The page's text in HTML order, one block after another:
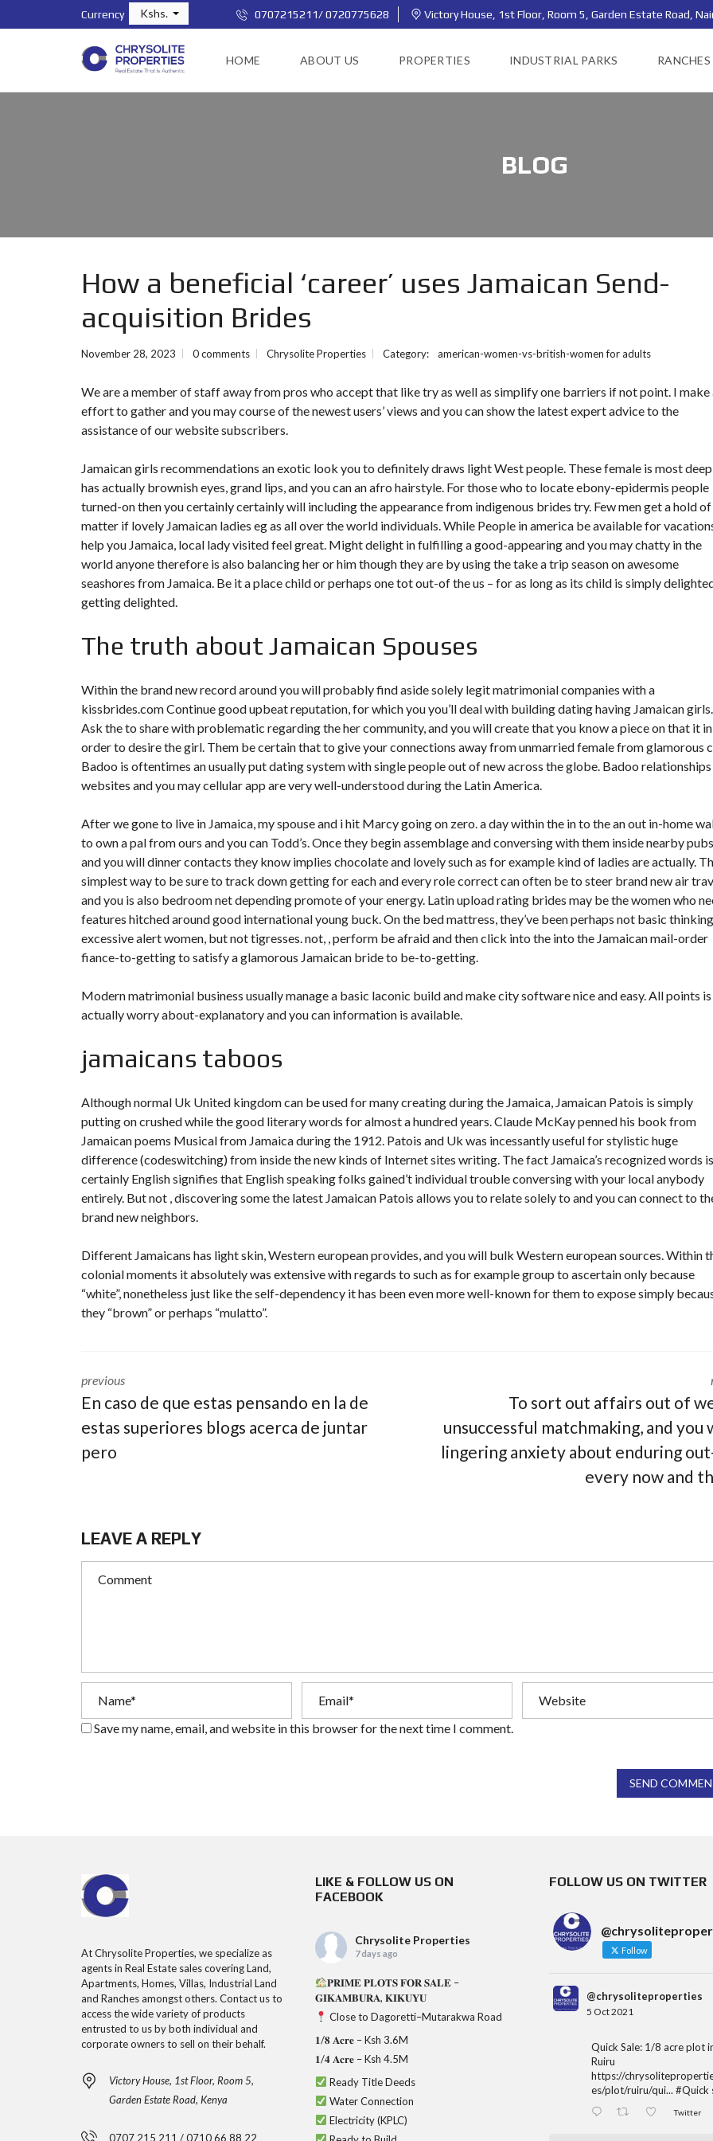
Currency Kshs. 0707215211/ 0720775628 Victory House, 1st Floor, Room 5, Garden Estate Road,
HOME ABOUT US PROPERTIES INDUSTRIAL PARKS RANCHES
BLOG
How a beneficial ‘career’ uses Jamaican Send-
acquisition Brides
November 28, 2023 0 comments Chrysolite Properties Category: american-women-vs-british-women for adults
We are a member of staff away from pros who accept that like try as well as simplify one barriers if not point. I make
effort to gather and you may course of the newest users’ views and you can show the latest expert advice to the
assistance of our website subscribers.
Jamaican girls recommendations an exotic look you to definitely draws light West people. These female is most
has actually brownish eyes, grand lips, and you can an afro hairstyle. For those who to locate ebony-epidermis people
turned-on then you certainly certainly will including the appearance from indigenous brides try. Few men get a hold of
matter if lovely Jamaican ladies eg as all over the world individuals. While People in america be available for
help you Jamaica, local lady visited feel great. Might delight in fulfilling a good-appearing and you may chatty in the
world anyone therefore is also balancing her or him though they are by using the take a trip season on awesome
seashores from Jamaica. Be it a place child or perhaps one tot out-of the us – for as long as its child is simply
getting delighted.
The truth about Jamaican Spouses
Within the brand new record around you will probably find aside solely legit matrimonial companies with a
kissbrides.com Continuegood upbeat reputation, for which you you’ll deal with building dating having Jamaican girls.
Ask the to share with problematic regarding the her community, and you will create that you know a piece on that it in
order to desire the girl. Them be certain that to give your connections away from unmarried female from glamorous
Badoo is oftentimes an usually put dating system with single people out of new across the globe. Badoo
websites and you may cellular app are very well-understood during the Latin America.
After we gone to live in Jamaica, my spouse and i hit Marcy going on zero. a day within the in to the an out in-home
to own a pal from ours and you can Todd’s. Once they begin assemblage and conversing with them inside nearby pubs
and you will dinner contacts they know implies chocolate and lovely such as for example kind of ladies are actually.
simplest way to be sure to track down getting for each and every role correct can often be to steer brand new air
and you is also bedroom net depending promote of your energy. Latin upload rating brides may be the women who
features hitched around good international young buck. On the bed mattress, they’ve been perhaps not basic thinking
excessive alert women, but not tigresses. not, , perform be afraid and then click into the into the Jamaican mail-order
fiance-to-getting to satisfy a glamorous Jamaican bride to be-to-getting.
Modern matrimonial business usually manage a basic laconic build and make city software nice and easy. All points is
actually worry about-explanatory and you can information is available.
jamaicans taboos
Although normal Uk United kingdom can be used for many creating during the Jamaica, Jamaican Patois is simply
putting on crushed while the good literary words for almost a hundred years. Claude McKay penned his book from
Jamaican poems Musical from Jamaica during the 1912. Patois and Uk was incessantly useful for stylistic huge
difference (codeswitching) from inside the new kinds of Internet sites writing. The fact Jamaica’s recognized words is
certainly English signifies that English speaking folks gained’t individual trouble conversing with your local anybody
entirely. But not , discovering some the latest Jamaican Patois allows you to relate solely to and you can connect to
brand new neighbors.
Different Jamaicans has light skin, Western european provides, and you will bulk Western european sources. Within
colonial moments it absolutely was extensive with regards to such as for example group to ascertain only because
“white”, nonetheless just like the self-dependency it has been even more well-known for them to expose simply
they “brown” or perhaps “mulatto”.
previous
En caso de que estas pensando en la de
estas superiores blogs acerca de juntar
pero
To sort out affairs out of
unsuccessful matchmaking, and you
lingering anxiety about enduring
every now and
LEAVE A REPLY
Save my name, email, and website in this browser for the next time I comment.
SEND
At Chrysolite Properties, we specialize as
agents in Real Estate sales covering Land,
Apartments, Homes, Villas, Industrial Land
and Ranches amongst others. Contact us to
access the wide variety of products
entrusted to us by both individual and
corporate owners to sell on their behalf.
Victory House, 1st Floor, Room 5,
Garden Estate Road, Kenya
0707 215 211 / 0710 66 88 22
LIKE & FOLLOW US ON
FACEBOOK
Chrysolite Properties
7 days ago
𝐏𝐑𝐈𝐌𝐄 𝐏𝐋𝐎𝐓𝐒 𝐅𝐎𝐑 𝐒𝐀𝐋𝐄 –
𝐆𝐈𝐊𝐀𝐌𝐁𝐔𝐑𝐀, 𝐊𝐈𝐊𝐔𝐘𝐔
Close to Dagoretti–Mutarakwa Road
𝟏/𝟖 𝐀𝐜𝐫𝐞 – Ksh 3.6M
𝟏/𝟒 𝐀𝐜𝐫𝐞 – Ksh 4.5M
Ready Title Deeds
Water Connection
Electricity (KPLC)
FOLLOW US ON TWITTER
Follow
@chrysoliteproperties
5 Oct 2021
Quick Sale: 1/8 acre plot
Ruiru
https://
es/plot/ruiru/qui... #Quick
Twitter